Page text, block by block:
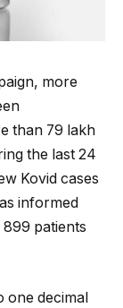
more
than 79 lakh
the last 24
Kovid cases
informed
patients
one decimal